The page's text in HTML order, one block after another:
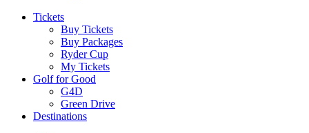
Tickets
Buy Tickets
Buy Packages
Ryder Cup
My Tickets
Golf for Good
G4D
Green Drive
Destinations